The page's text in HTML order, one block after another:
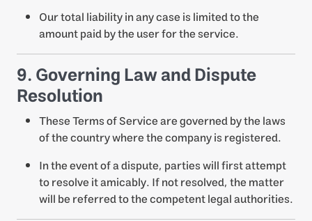
Our total liability in any case is limited to the
amount paid by the user for the service.
9. Governing Law and Dispute
Resolution
These Terms of Service are governed by the laws
of the country where the company is registered.
In the event of a dispute, parties will first attempt
to resolve it amicably. If not resolved, the matter
will be referred to the competent legal authorities.